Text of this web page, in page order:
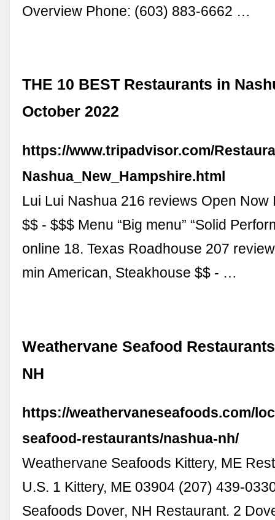
Overview Phone: (603) 883-6662 …
THE 10 BEST Restaurants in
October 2022
https://www.tripadvisor.com/
Nashua_New_Hampshire.html
Lui Lui Nashua 216 reviews Open Now
$$ - $$$ Menu “Big menu” “Solid
online 18. Texas Roadhouse 207
min American, Steakhouse $$ - …
Weathervane Seafood
NH
https://weathervaneseafoods.com/
seafood-restaurants/nashua-nh/
Weathervane Seafoods Kittery, ME
U.S. 1 Kittery, ME 03904 (207) 439-
Seafoods Dover, NH Restaurant. 2